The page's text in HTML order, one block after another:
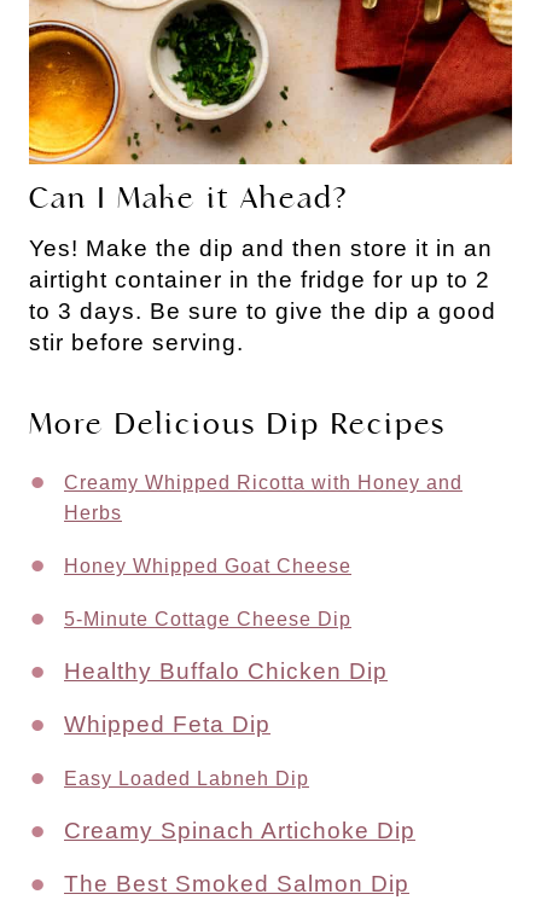
Can I Make it Ahead?
Yes! Make the dip and then store it in an
airtight container in the fridge for up to 2
to 3 days. Be sure to give the dip a good
stir before serving.
More Delicious Dip Recipes
Creamy Whipped Ricotta with Honey and
Herbs
Honey Whipped Goat Cheese
5-Minute Cottage Cheese Dip
Healthy Buffalo Chicken Dip
Whipped Feta Dip
Easy Loaded Labneh Dip
Creamy Spinach Artichoke Dip
The Best Smoked Salmon Dip